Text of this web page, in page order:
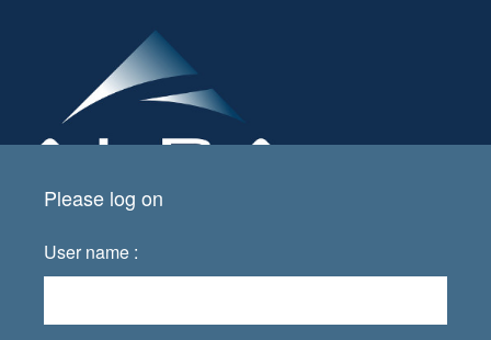
Please log on
User name :